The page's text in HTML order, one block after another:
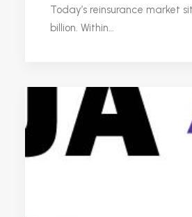
Today’s reinsurance market
billion. Within…